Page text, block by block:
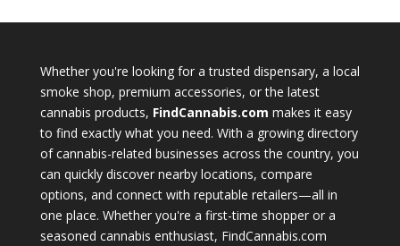
Whether you're looking for a trusted dispensary, a local
smoke shop, premium accessories, or the latest
cannabis products, FindCannabis.com makes it easy
to find exactly what you need. With a growing directory
of cannabis-related businesses across the country, you
can quickly discover nearby locations, compare
options, and connect with reputable retailers—all in
one place. Whether you're a first-time shopper or a
seasoned cannabis enthusiast, FindCannabis.com